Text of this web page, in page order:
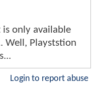
is only available
Well, Playststion
Login to report abuse